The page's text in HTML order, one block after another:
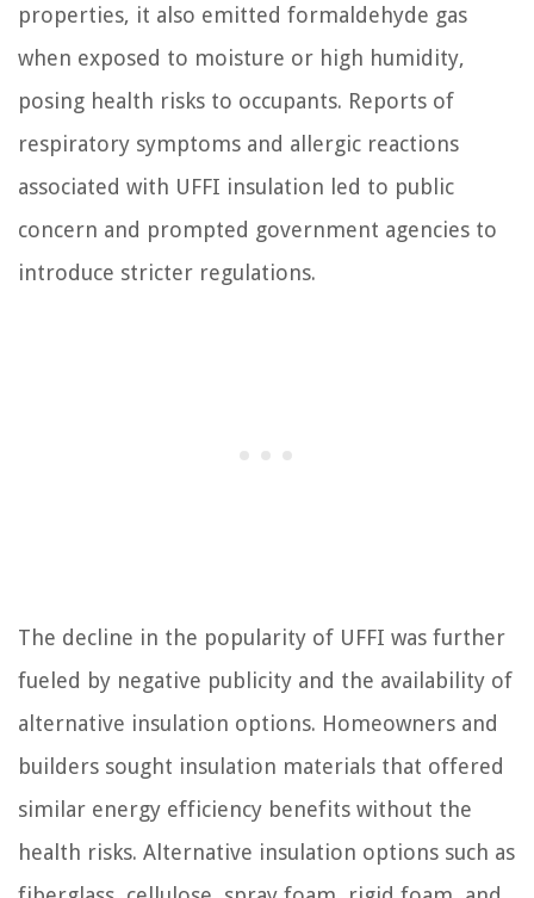
properties, it also emitted formaldehyde gas
when exposed to moisture or high humidity,
posing health risks to occupants. Reports of
respiratory symptoms and allergic reactions
associated with UFFI insulation led to public
concern and prompted government agencies to
introduce stricter regulations.
The decline in the popularity of UFFI was further
fueled by negative publicity and the availability of
alternative insulation options. Homeowners and
builders sought insulation materials that offered
similar energy efficiency benefits without the
health risks. Alternative insulation options such as